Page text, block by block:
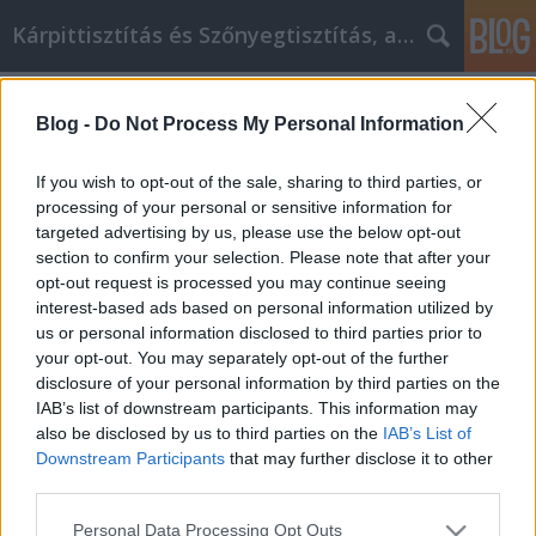
Blog - Do Not Process My Personal Information
If you wish to opt-out of the sale, sharing to third parties, or
processing of your personal or sensitive information for
targeted advertising by us, please use the below opt-out
section to confirm your selection. Please note that after your
opt-out request is processed you may continue seeing
interest-based ads based on personal information utilized by
us or personal information disclosed to third parties prior to
your opt-out. You may separately opt-out of the further
disclosure of your personal information by third parties on the
IAB’s list of downstream participants. This information may
also be disclosed by us to third parties on the IAB’s List of
Downstream Participants that may further disclose it to other
Please note that this website/app uses one or more Google
Personal Data Processing Opt Outs
Kárpittisztítás és Szőnyegtisztítás, alkatreszokos
Személyes fejlesztési tippek,
amelyeket mindenkinek követnie
kell
JozsFm•2019. április 23.
Személyes fejlesztési tippek, amelyeket mindenkinek
követnie kell A személyes fejlődés az, hogy
eldöntsük, hol vagy éppen most és hol akarsz lenni.
Ezután meg kell kezdeni egy terv kidolgozását, hogy
odaérjen. Számos akadály állhat és fog megtörténni
ennek megvalósításában, de lehetséges. Ha…